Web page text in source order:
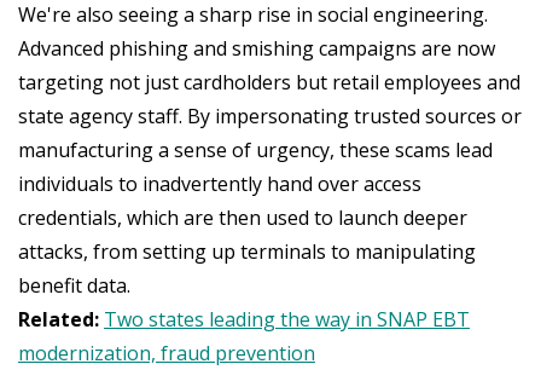
We're also seeing a sharp rise in social engineering.
Advanced phishing and smishing campaigns are now
targeting not just cardholders but retail employees and
state agency staff. By impersonating trusted sources or
manufacturing a sense of urgency, these scams lead
individuals to inadvertently hand over access
credentials, which are then used to launch deeper
attacks, from setting up terminals to manipulating
benefit data.
Related: Two states leading the way in SNAP EBT
modernization, fraud prevention